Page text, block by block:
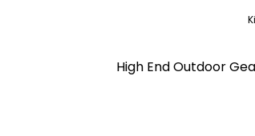
High End Outdoor